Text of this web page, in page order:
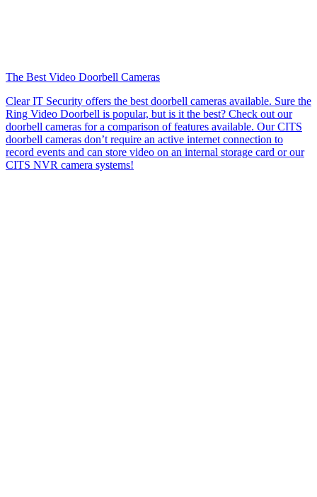
The Best Video Doorbell Cameras
Clear IT Security offers the best doorbell cameras available. Sure the
Ring Video Doorbell is popular, but is it the best? Check out our
doorbell cameras for a comparison of features available. Our CITS
doorbell cameras don’t require an active internet connection to
record events and can store video on an internal storage card or our
CITS NVR camera systems!